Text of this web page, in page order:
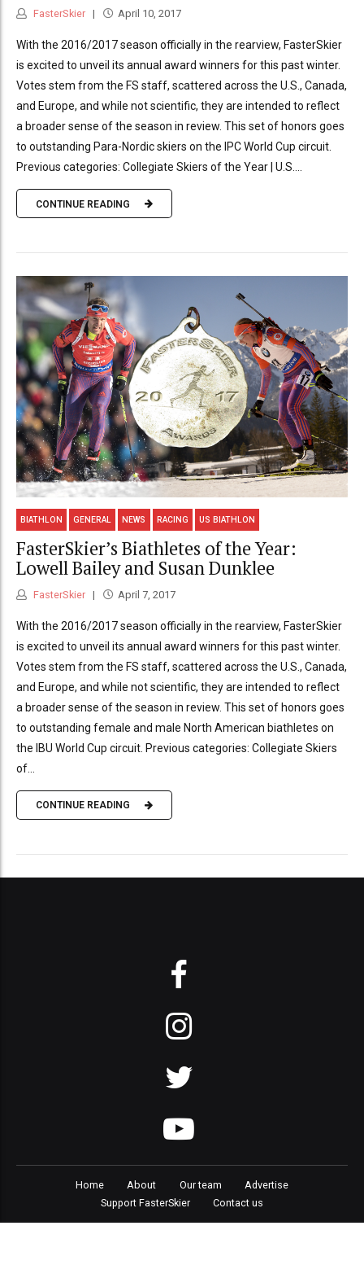
FasterSkier April 10, 2017
With the 2016/2017 season officially in the rearview, FasterSkier
is excited to unveil its annual award winners for this past winter.
Votes stem from the FS staff, scattered across the U.S., Canada,
and Europe, and while not scientific, they are intended to reflect
a broader sense of the season in review. This set of honors goes
to outstanding Para-Nordic skiers on the IPC World Cup circuit.
Previous categories: Collegiate Skiers of the Year | U.S....
CONTINUE READING
BIATHLON GENERAL NEWS RACING US BIATHLON
FasterSkier’s Biathletes of the Year:
Lowell Bailey and Susan Dunklee
FasterSkier April 7, 2017
With the 2016/2017 season officially in the rearview, FasterSkier
is excited to unveil its annual award winners for this past winter.
Votes stem from the FS staff, scattered across the U.S., Canada,
and Europe, and while not scientific, they are intended to reflect
a broader sense of the season in review. This set of honors goes
to outstanding female and male North American biathletes on
the IBU World Cup circuit. Previous categories: Collegiate Skiers
of...
CONTINUE READING
Home About Our team
Advertise
Support FasterSkier
Contact us